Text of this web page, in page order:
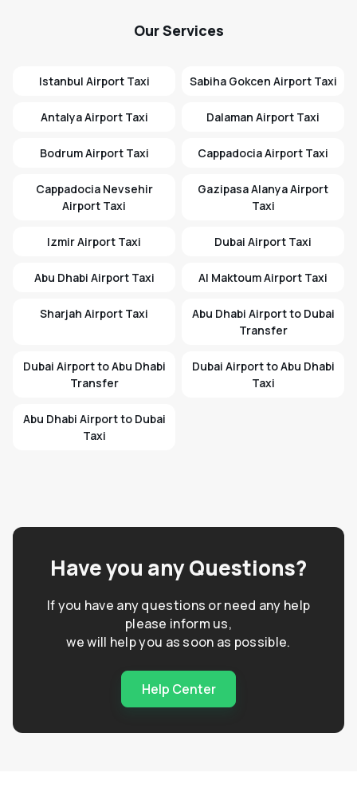
Our Services
Istanbul Airport Taxi Sabiha Gokcen Airport Taxi
Antalya Airport Taxi Dalaman Airport Taxi
Bodrum Airport Taxi Cappadocia Airport Taxi
Cappadocia Nevsehir
Airport Taxi
Gazipasa Alanya Airport
Taxi
Izmir Airport Taxi Dubai Airport Taxi
Abu Dhabi Airport Taxi Al Maktoum Airport Taxi
Sharjah Airport Taxi
Abu Dhabi Airport to Dubai
Transfer
Dubai Airport to Abu Dhabi
Transfer
Dubai Airport to Abu Dhabi
Taxi
Abu Dhabi Airport to Dubai
Taxi
Have you any Questions?
If you have any questions or need any help
please inform us,
we will help you as soon as possible.
Help Center